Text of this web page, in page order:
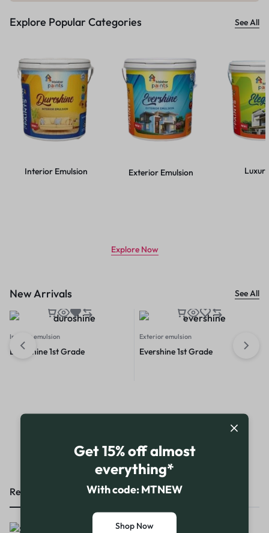
Explore Popular Categories See All
Interior Emulsion Exterior Emulsion
Explore Now
New Arrivals See All
Interior emulsion
Duroshine 1st Grade
Exterior emulsion
Evershine 1st Grade
Recent Products Featured Products
Get 15% off almost
everything*
With code: MTNEW
Shop Now